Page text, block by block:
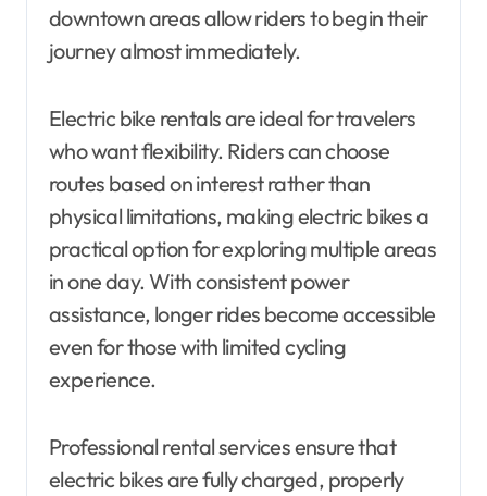
downtown areas allow riders to begin their
journey almost immediately.
Electric bike rentals are ideal for travelers
who want flexibility. Riders can choose
routes based on interest rather than
physical limitations, making electric bikes a
practical option for exploring multiple areas
in one day. With consistent power
assistance, longer rides become accessible
even for those with limited cycling
experience.
Professional rental services ensure that
electric bikes are fully charged, properly